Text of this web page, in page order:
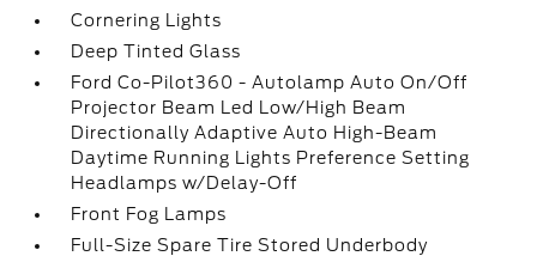
Cornering Lights
Deep Tinted Glass
Ford Co-Pilot360 - Autolamp Auto On/Off
Projector Beam Led Low/High Beam
Directionally Adaptive Auto High-Beam
Daytime Running Lights Preference Setting
Headlamps w/Delay-Off
Front Fog Lamps
Full-Size Spare Tire Stored Underbody